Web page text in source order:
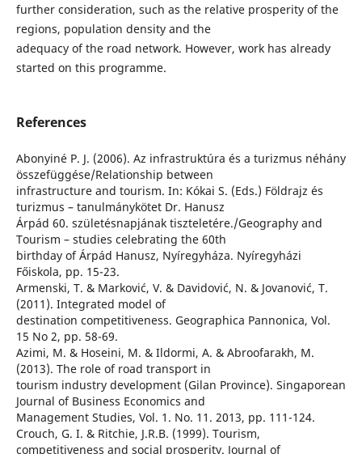
further consideration, such as the relative prosperity of the
regions, population density and the
adequacy of the road network. However, work has already
started on this programme.
References
Abonyiné P. J. (2006). Az infrastruktúra és a turizmus néhány
összefüggése/Relationship between
infrastructure and tourism. In: Kókai S. (Eds.) Földrajz és
turizmus – tanulmánykötet Dr. Hanusz
Árpád 60. születésnapjának tiszteletére./Geography and
Tourism – studies celebrating the 60th
birthday of Árpád Hanusz, Nyíregyháza. Nyíregyházi
Főiskola, pp. 15-23.
Armenski, T. & Marković, V. & Davidović, N. & Jovanović, T.
(2011). Integrated model of
destination competitiveness. Geographica Pannonica, Vol.
15 No 2, pp. 58-69.
Azimi, M. & Hoseini, M. & Ildormi, A. & Abroofarakh, M.
(2013). The role of road transport in
tourism industry development (Gilan Province). Singaporean
Journal of Business Economics and
Management Studies, Vol. 1. No. 11. 2013, pp. 111-124.
Crouch, G. I. & Ritchie, J.R.B. (1999). Tourism,
competitiveness and social prosperity. Journal of